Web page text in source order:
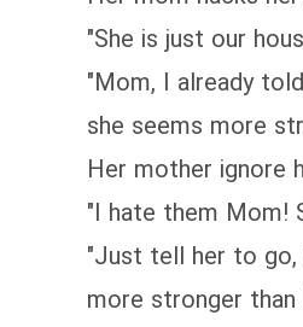
"She is just our
"Mom, I already
she seems more
Her mother ignore
"I hate them Mom!
"Just tell her to go,
more stronger than